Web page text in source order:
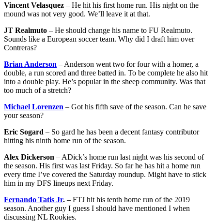
Vincent Velasquez – He hit his first home run. His night on the
mound was not very good. We’ll leave it at that.
JT Realmuto – He should change his name to FU Realmuto.
Sounds like a European soccer team. Why did I draft him over
Contreras?
Brian Anderson – Anderson went two for four with a homer, a
double, a run scored and three batted in. To be complete he also hit
into a double play. He’s popular in the sheep community. Was that
too much of a stretch?
Michael Lorenzen – Got his fifth save of the season. Can he save
your season?
Eric Sogard – So gard he has been a decent fantasy contributor
hitting his ninth home run of the season.
Alex Dickerson – ADick’s home run last night was his second of
the season. His first was last Friday. So far he has hit a home run
every time I’ve covered the Saturday roundup. Might have to stick
him in my DFS lineups next Friday.
Fernando Tatis Jr. – FTJ hit his tenth home run of the 2019
season. Another guy I guess I should have mentioned I when
discussing NL Rookies.